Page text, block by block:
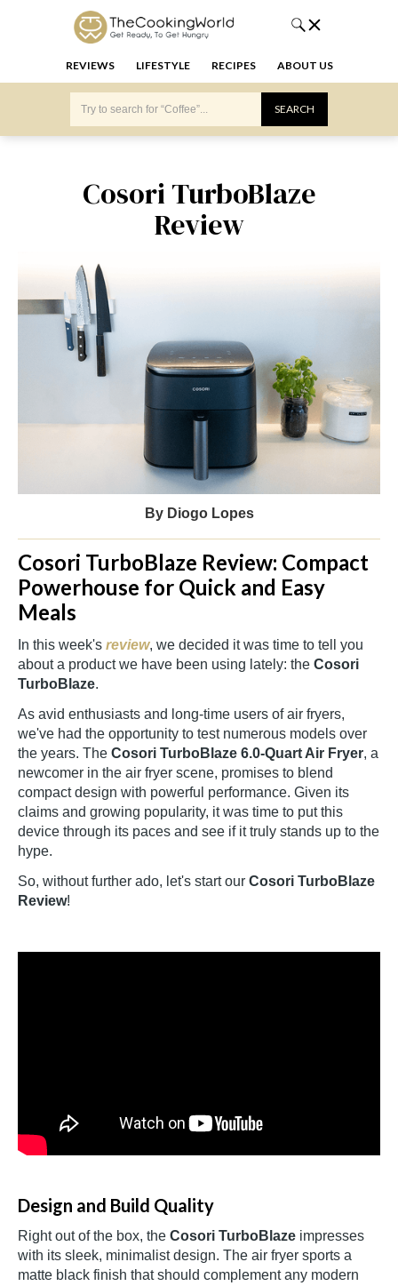
REVIEWS LIFESTYLE RECIPES ABOUT US
Cosori TurboBlaze
Review
By Diogo Lopes
Cosori TurboBlaze Review: Compact
Powerhouse for Quick and Easy
Meals
In this week's review, we decided it was time to tell you
about a product we have been using lately: the Cosori
TurboBlaze.
As avid enthusiasts and long-time users of air fryers,
we've had the opportunity to test numerous models over
the years. The Cosori TurboBlaze 6.0-Quart Air Fryer, a
newcomer in the air fryer scene, promises to blend
compact design with powerful performance. Given its
claims and growing popularity, it was time to put this
device through its paces and see if it truly stands up to the
hype.
So, without further ado, let's start our Cosori TurboBlaze
Review!
Design and Build Quality
Right out of the box, the Cosori TurboBlaze impresses
with its sleek, minimalist design. The air fryer sports a
matte black finish that should complement any modern